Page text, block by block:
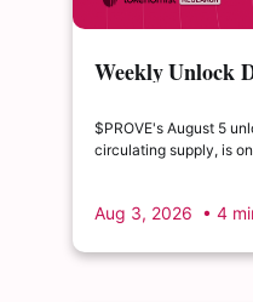
Weekly Unlock
| $PROVE's
double its float
$PROVE's August 5
circulating supply, is
claim of $22.65M
Aug 3, 2026 • 4